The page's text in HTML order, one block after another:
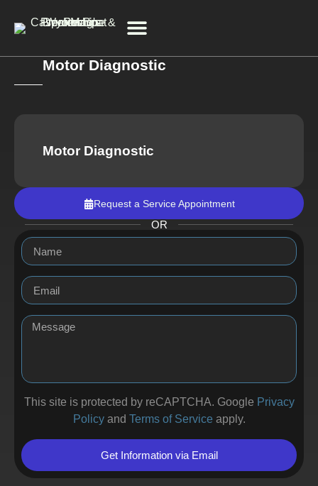
Motor Diagnostic
Motor Diagnostic
Request a Service Appointment
OR
This site is protected by reCAPTCHA. Google Privacy
Policyand Terms of Service apply.
Get Information via Email